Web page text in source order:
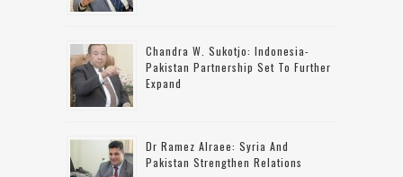
Chandra W. Sukotjo: Indonesia-
Pakistan Partnership Set To Further
Expand
Dr Ramez Alraee: Syria And
Pakistan Strengthen Relations